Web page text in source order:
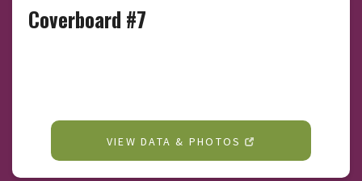
Coverboard #7
VIEW DATA & PHOTOS